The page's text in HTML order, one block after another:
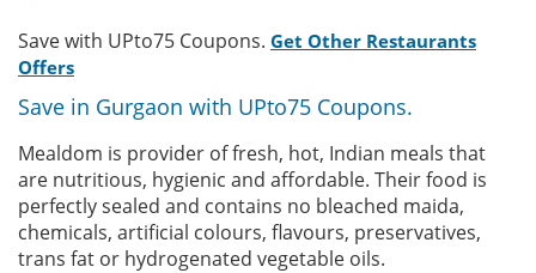
Save with UPto75 Coupons. Get Other Restaurants
Offers
Save in Gurgaon with UPto75 Coupons.
Mealdom is provider of fresh, hot, Indian meals that
are nutritious, hygienic and affordable. Their food is
perfectly sealed and contains no bleached maida,
chemicals, artificial colours, flavours, preservatives,
trans fat or hydrogenated vegetable oils.